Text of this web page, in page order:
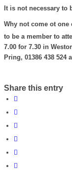
It is not necessary to
Why not come ot
to be a member to
7.00 for 7.30 in
Pring, 01386 438 524
Share this entry